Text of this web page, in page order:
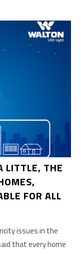
LITTLE, THE
FOR ALL
issues in the
that every home